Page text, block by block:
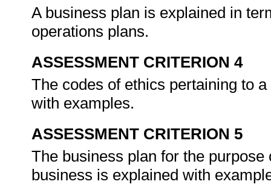
A business plan is explained in
operations plans.
ASSESSMENT CRITERION 4
The codes of ethics pertaining to
with examples.
ASSESSMENT CRITERION 5
The business plan for the
business is explained with